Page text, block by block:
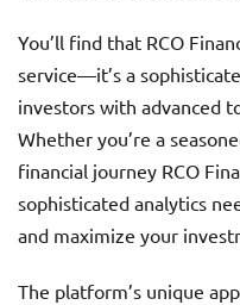
You’ll find that RCO
service—it’s a
investors with advanced
Whether you’re a
financial journey RCO
sophisticated analytics
and maximize your
The platform’s unique